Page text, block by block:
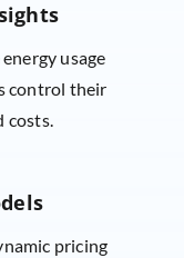
usage
control their
costs.
pricing